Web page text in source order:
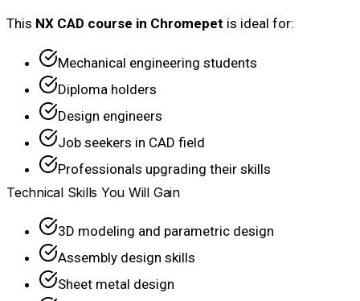
This NX CAD course in Chromepet is ideal for:
Mechanical engineering students
Diploma holders
Design engineers
Job seekers in CAD field
Professionals upgrading their skills
Technical Skills You Will Gain
3D modeling and parametric design
Assembly design skills
Sheet metal design